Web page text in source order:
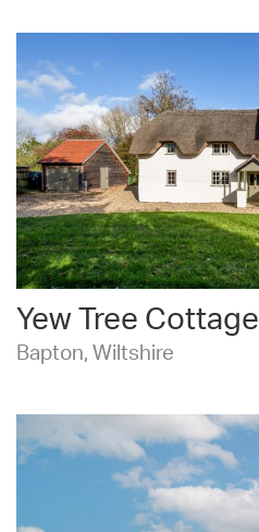
Yew Tree Cottage
Bapton, Wiltshire